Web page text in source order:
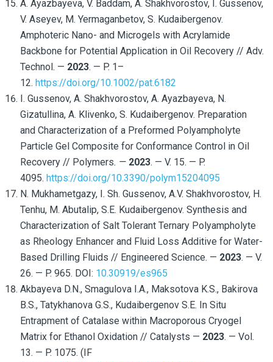
A. Ayazbayeva, V. Baddam, A. Shakhvorostov, I. Gussenov,
V. Aseyev, M. Yermaganbetov, S. Kudaibergenov.
Amphoteric Nano- and Microgels with Acrylamide
Backbone for Potential Application in Oil Recovery // Adv.
Technol. — 2023. — P. 1–
12. https://doi.org/10.1002/pat.6182
I. Gussenov, A. Shakhvorostov, A. Ayazbayeva, N.
Gizatullina, A. Klivenko, S. Kudaibergenov. Preparation
and Characterization of a Preformed Polyampholyte
Particle Gel Composite for Conformance Control in Oil
Recovery // Polymers. — 2023. — V. 15. — P.
4095. https://doi.org/10.3390/polym15204095
N. Mukhametgazy, I. Sh. Gussenov, A.V. Shakhvorostov, H.
Tenhu, M. Abutalip, S.E. Kudaibergenov. Synthesis and
Characterization of Salt Tolerant Ternary Polyampholyte
as Rheology Enhancer and Fluid Loss Additive for Water-
Based Drilling Fluids // Engineered Science. — 2023. — V.
26. — P. 965. DOI: 10.30919/es965
Akbayeva D.N., Smagulova I.A., Maksotova K.S., Bakirova
B.S., Tatykhanova G.S., Kudaibergenov S.E. In Situ
Entrapment of Catalase within Macroporous Cryogel
Matrix for Ethanol Oxidation // Catalysts — 2023. — Vol.
13. — P. 1075. (IF